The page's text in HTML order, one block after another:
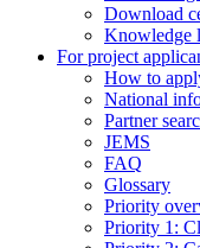
Download
Knowledge
For project
How to
National
Partner
JEMS
FAQ
Glossary
Priority
Priority 1: